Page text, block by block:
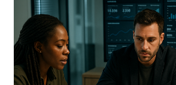
business agent rather than to a
advertising inside ChatGPT through
and management tools.